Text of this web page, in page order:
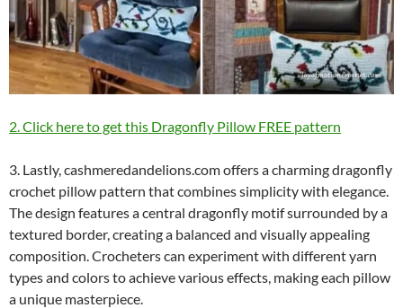
2. Click here to get this Dragonfly Pillow FREE pattern
3. Lastly, cashmeredandelions.com offers a charming dragonfly
crochet pillow pattern that combines simplicity with elegance.
The design features a central dragonfly motif surrounded by a
textured border, creating a balanced and visually appealing
composition. Crocheters can experiment with different yarn
types and colors to achieve various effects, making each pillow
a unique masterpiece.